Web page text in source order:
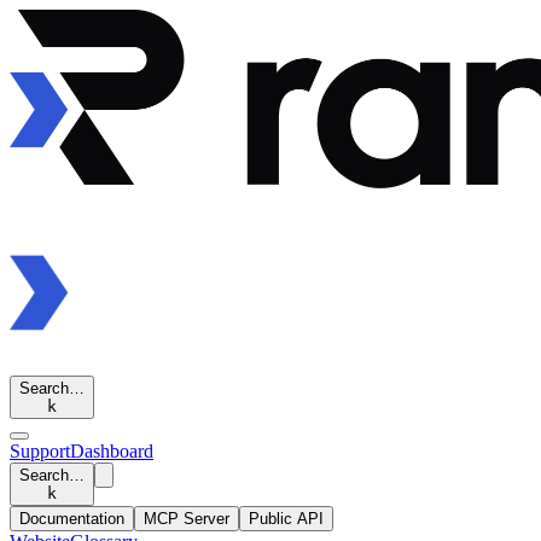
Search…
k
SupportDashboard
Search…
k
Documentation
MCP Server Public API